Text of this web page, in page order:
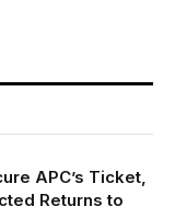
APC’s Ticket,
Returns to